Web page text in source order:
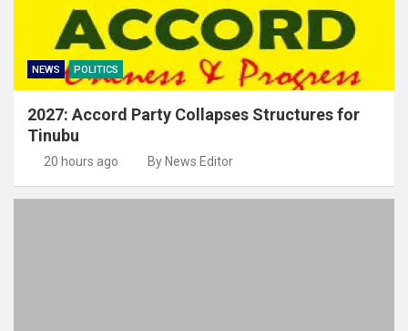
NEWS POLITICS
2027: Accord Party Collapses Structures for
Tinubu
20 hours ago By News Editor